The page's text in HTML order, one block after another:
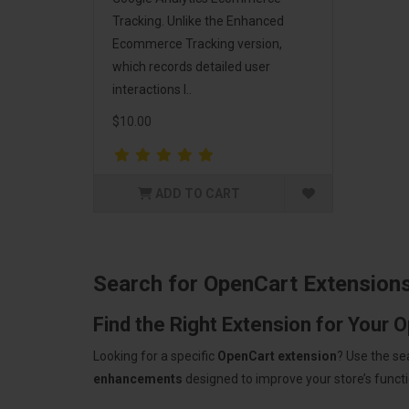
Tracking. Unlike the Enhanced
Ecommerce Tracking version,
which records detailed user
interactions l..
$10.00
Search for OpenCart
Find the Right Extension for Your
Looking for a specific OpenCart extension? Use the
enhancements designed to improve your store’s